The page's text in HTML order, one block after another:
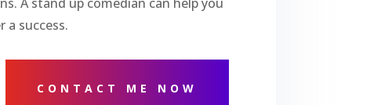
a success.
CONTACT ME NOW